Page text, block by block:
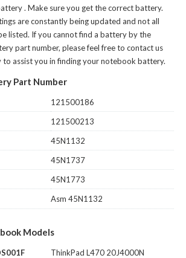
. Make sure you get the correct battery.
are constantly being updated and not all
listed. If you cannot find a battery by the
part number, please feel free to contact us
to assist you in finding your notebook battery.
Part Number
121500186
121500213
45N1132
45N1737
45N1773
Asm 45N1132
Models
ThinkPad L470 20J4000N